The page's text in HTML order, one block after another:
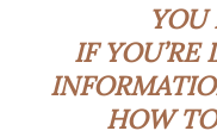
YOU
IF YOU’RE
HOW